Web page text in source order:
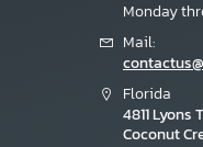
Monday
Mail:
Florida
4811
Coconut